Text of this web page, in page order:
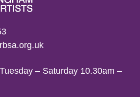
– Saturday 10.30am –